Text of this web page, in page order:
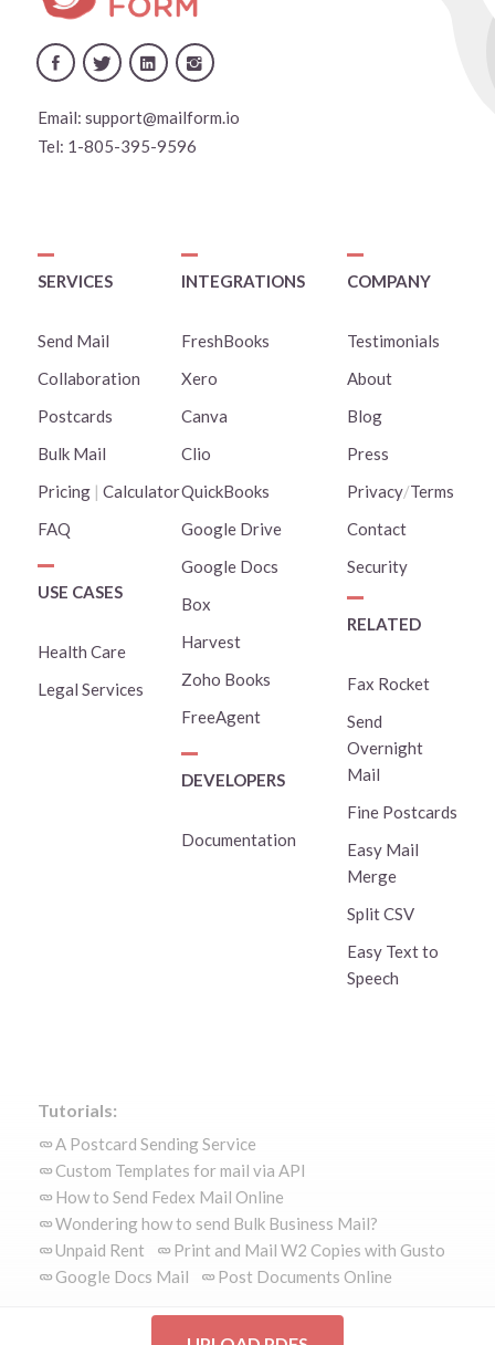
Email: support@mailform.io
Tel: 1-805-395-9596
SERVICES
Send Mail
Collaboration
Postcards
Bulk Mail
Pricing| Calculator
FAQ
USE CASES
Health Care
Legal Services
INTEGRATIONS
FreshBooks
Xero
Canva
Clio
QuickBooks
Google Drive
Google Docs
Box
Harvest
Zoho Books
FreeAgent
DEVELOPERS
Documentation
COMPANY
Testimonials
About
Blog
Press
Privacy/Terms
Contact
Security
RELATED
Fax Rocket
Send
Overnight
Mail
Fine Postcards
Easy Mail
Merge
Split CSV
Easy Text to
Speech
Tutorials:
A Postcard Sending Service
Custom Templates for mail via API
How to Send Fedex Mail Online
Wondering how to send Bulk Business Mail?
Unpaid Rent
Print and Mail W2 Copies with Gusto
Google Docs Mail
Post Documents Online